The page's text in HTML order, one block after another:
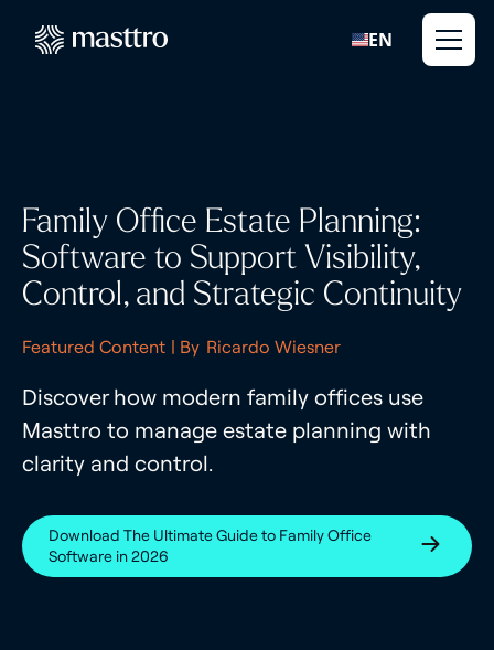
EN
Family Office Estate Planning:
Software to Support Visibility,
Control, and Strategic Continuity
Featured Content | By Ricardo Wiesner
Discover how modern family offices use
Masttro to manage estate planning with
clarity and control.
Download The Ultimate Guide to Family Office
Software in 2026